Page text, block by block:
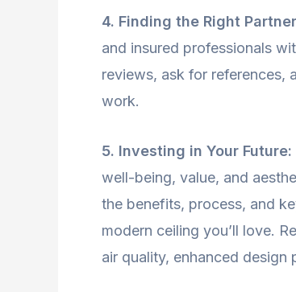
4. Finding the Right
and insured professionals
reviews, ask for references,
work.
5. Investing in Your Future:
well-being, value, and
the benefits, process, and
modern ceiling you’ll love.
air quality, enhanced design